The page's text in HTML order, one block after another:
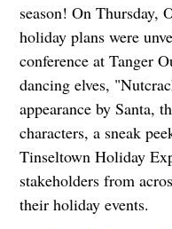
season! On Thursday,
holiday plans were
conference at Tanger
dancing elves,
appearance by Santa,
characters, a sneak
Tinseltown Holiday
stakeholders from
their holiday events.